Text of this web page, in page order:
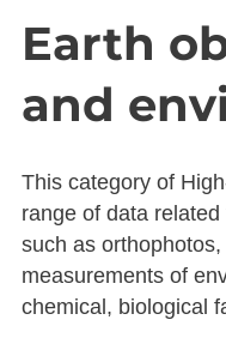
Earth
and
This category of
range of data
such as
measurements of
chemical, biological